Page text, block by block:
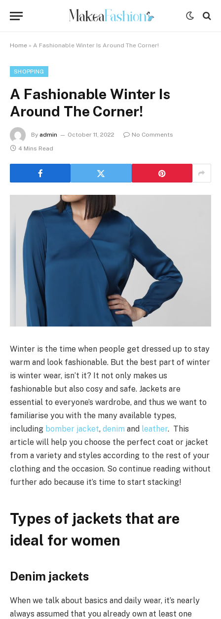
Home » A Fashionable Winter Is Around The Corner!
SHOPPING
A Fashionable Winter Is
Around The Corner!
By admin October 11, 2022
No Comments
4 Mins Read
Winter is the time when people get dressed up to stay
warm and look fashionable. But the best part of winter
is winter wear, isn’t it? It not only makes us
fashionable but also cosy and safe. Jackets are
essential to everyone’s wardrobe, and thus we want to
familiarise you with the many available types,
including bomber jacket, denim and leather. This
article will help you choose the perfect coat or jacket
from a variety and styles according to the rest of your
clothing and the occasion. So continue reading without
further ado because it’s time to start stacking!
Types of jackets that are
ideal for women
Denim jackets
When we talk about basics and daily wear, it’s nearly
always assumed that you already own at least one